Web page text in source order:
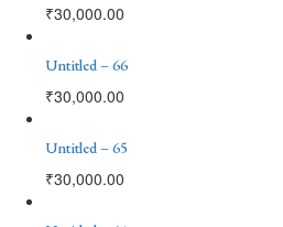
₹30,000.00
Untitled – 66
₹30,000.00
Untitled – 65
₹30,000.00